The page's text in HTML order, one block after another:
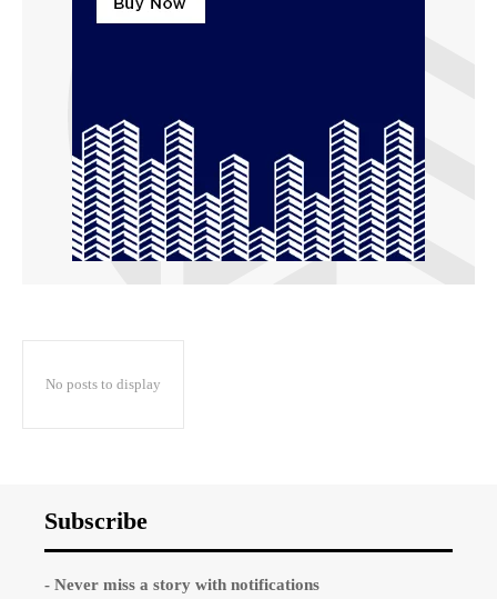
No posts to display
Subscribe
- Never miss a story with notifications